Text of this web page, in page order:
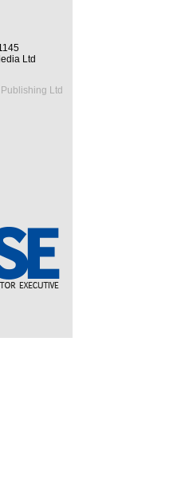
Ltd
Ltd